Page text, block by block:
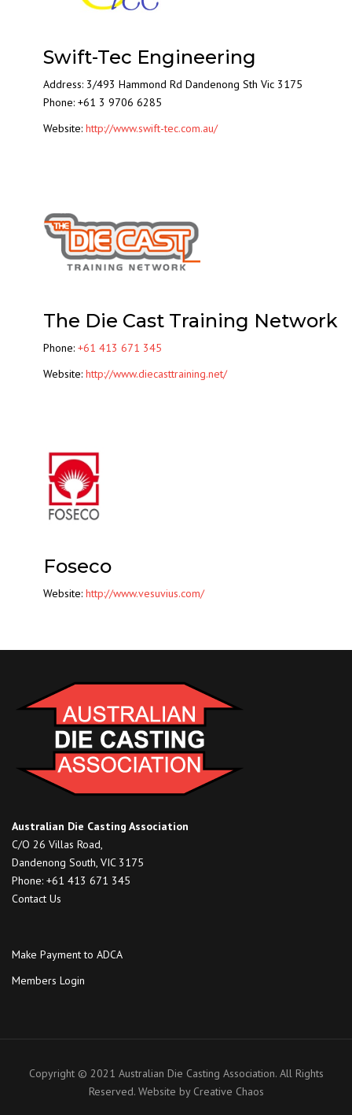
Swift-Tec Engineering
Address: 3/493 Hammond Rd Dandenong Sth Vic 3175
Phone: +61 3 9706 6285
Website: http://www.swift-tec.com.au/
The Die Cast Training Network
Phone: +61 413 671 345
Website: http://www.diecasttraining.net/
Foseco
Website: http://www.vesuvius.com/
Australian Die Casting Association
C/O 26 Villas Road,
Dandenong South, VIC 3175
Phone: +61 413 671 345
Contact Us
Make Payment to ADCA
Members Login
Copyright © 2021 Australian Die Casting Association. All Rights
Reserved. Website by Creative Chaos